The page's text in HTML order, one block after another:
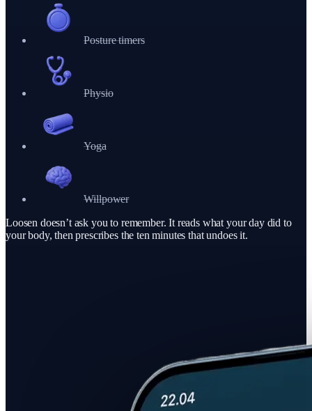
Posture timers
Physio
Yoga
Willpower
Loosen doesn’t ask you to remember. It reads what your day did to
your body, then prescribes the ten minutes that undoes it.